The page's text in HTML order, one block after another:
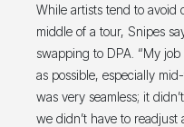
While artists tend to
middle of a tour, Snipes
swapping to DPA. “My
as possible, especially
was very seamless; it
we didn’t have to readjust